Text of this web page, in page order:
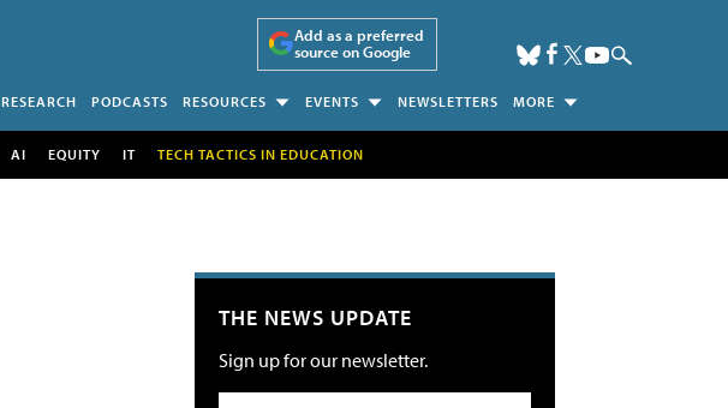
Add as a preferred
source on Google
RESEARCH PODCASTS RESOURCES EVENTS NEWSLETTERS MORE
AI EQUITY IT TECH TACTICS IN EDUCATION
THE NEWS UPDATE
Sign up for our newsletter.